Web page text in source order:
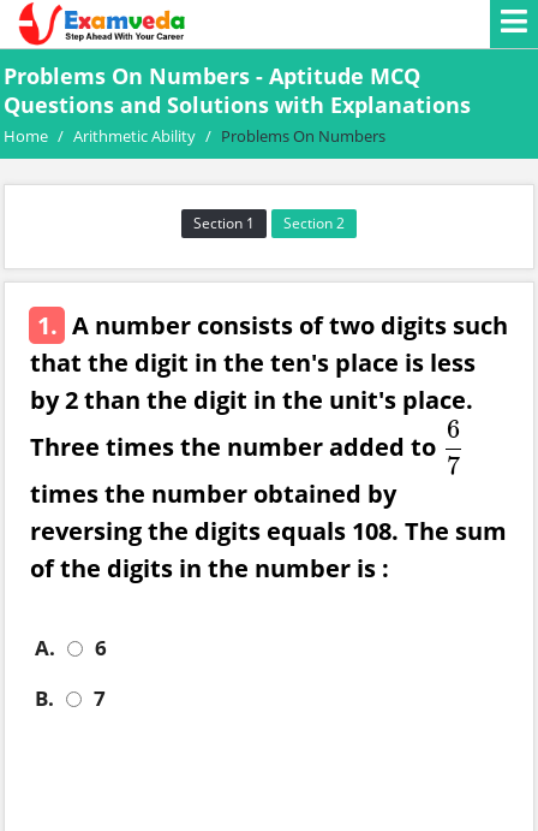
Problems On Numbers - Aptitude MCQ
Questions and Solutions with Explanations
Home / Arithmetic Ability / Problems On Numbers
Section 1 Section 2
1. A number consists of two digits such
that the digit in the ten's place is less
by 2 than the digit in the unit's place.
Three times the number added to
6
7
67
times the number obtained by
reversing the digits equals 108. The sum
of the digits in the number is :
A.
6
B.
7